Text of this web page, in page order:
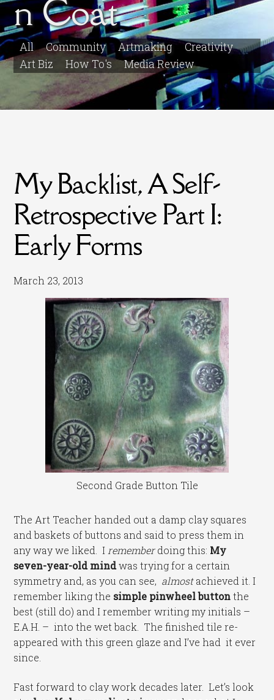
n Coat
All Community Artmaking
Creativity
Art Biz
How To's Media Review
My Backlist, A Self-
Retrospective Part I:
Early Forms
March 23, 2013
Second Grade Button Tile
The Art Teacher handed out a damp clay squares
and baskets of buttons and said to press them in
any way we liked. I rememberdoing this: My
seven-year-old mindwas trying for a certain
symmetry and, as you can see, almostachieved it. I
remember liking the simple pinwheel buttonthe
best (still do) and I remember writing my initials –
E.A.H. – into the wet back. The finished tile re-
appeared with this green glaze and I’ve had it ever
since.
Fast forward to clay work decades later. Let’s look